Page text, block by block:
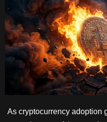
As cryptocurrency adoption